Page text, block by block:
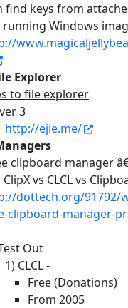
find keys from
Windows
Explorer
to file explorer
3
http://ejie.me/
clipboard manager
vs CLCL vs
dottech.org/91792/
clipboard-manager-
Out
1) CLCL -
Free (Donations)
From 2005